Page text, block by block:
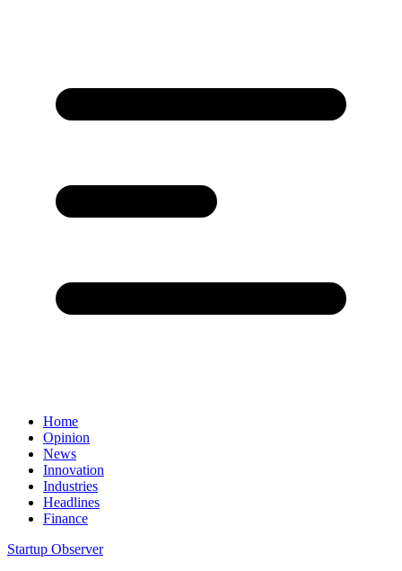
Home
Opinion
News
Innovation
Industries
Headlines
Finance
Startup Observer